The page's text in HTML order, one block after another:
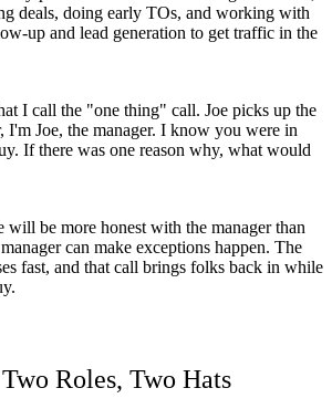
deals, doing early TOs, and working with
up and lead generation to get traffic in the
I call the "one thing" call. Joe picks up the
I'm Joe, the manager. I know you were in
If there was one reason why, what would
will be more honest with the manager than
can make exceptions happen. The
fast, and that call brings folks back in while
Roles, Two Hats